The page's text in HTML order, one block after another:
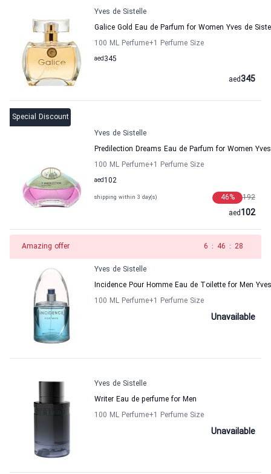
Yves de Sistelle
Galice Gold Eau de Parfum for Women Yves de
100 ML Perfume+1 Perfume Size
345
aed
345
aed
Special Discount
Yves de Sistelle
Predilection Dreams Eau de Parfum for Women
100 ML Perfume+1 Perfume Size
102
aed
shipping within 3 day(s) 192
46%
102
aed
Amazing offer 5 : 46 : 28
Yves de Sistelle
Incidence Pour Homme Eau de Toilette for Men
100 ML Perfume+1 Perfume Size
Unavailable
Yves de Sistelle
Writer Eau de perfume for Men
100 ML Perfume+1 Perfume Size
Unavailable